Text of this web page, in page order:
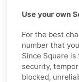
Use your own
For the best
number that
Since Square
security,
blocked,